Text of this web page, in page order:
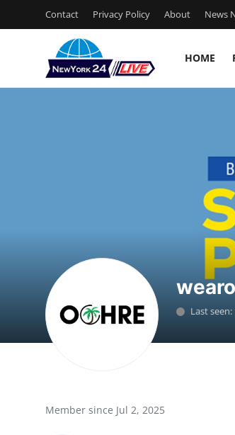
Contact Privacy Policy About News
HOME
Home
News Network
Submit Press Release
Crypto
Last
Member since Jul 2, 2025